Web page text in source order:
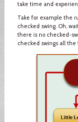
take time and
Take for example the
checked swing. Oh,
there is no checked-
checked swings all